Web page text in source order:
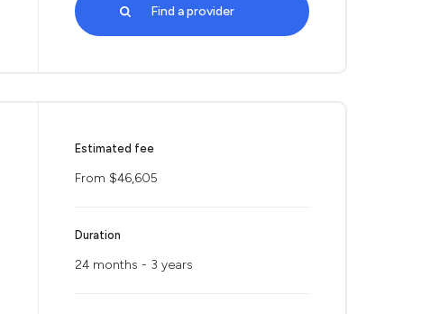
Find a provider
Estimated fee
From $46,605
Duration
24 months - 3 years